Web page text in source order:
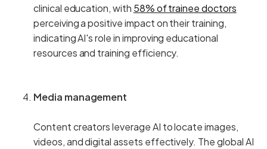
clinical education, with 58% of trainee doctors
perceiving a positive impact on their training,
indicating AI's role in improving educational
resources and training efficiency.
Media management
Content creators leverage AI to locate images,
videos, and digital assets effectively. The global AI